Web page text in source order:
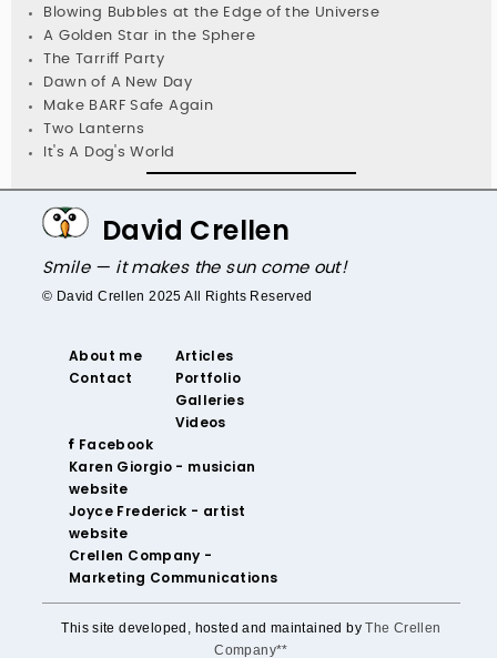
Blowing Bubbles at the Edge of the Universe
A Golden Star in the Sphere
The Tarriff Party
Dawn of A New Day
Make BARF Safe Again
Two Lanterns
It's A Dog's World
David Crellen
Smile — it makes the sun come out!
© David Crellen 2025 All Rights Reserved
About me
Contact
Articles
Portfolio
Galleries
Videos
‌ Facebook‌
‌Karen Giorgio - musician
website
‌Joyce Frederick - artist
website
Crellen Company -
Marketing Communications
This site developed, hosted and maintained byThe Crellen
Company**